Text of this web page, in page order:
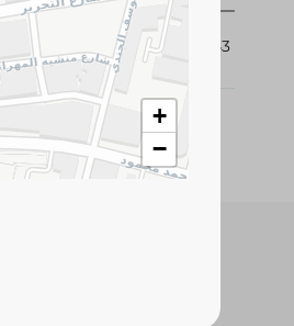
397643
+
−